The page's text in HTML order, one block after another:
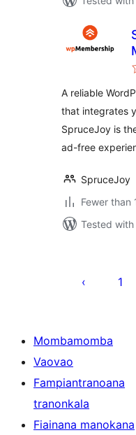
A reliable
that integrates
SpruceJoy is
ad-free
SpruceJoy
Fewer than
Tested with
1
Mombamomba
Vaovao
Fampiantranoana
tranonkala
Fiainana manokana